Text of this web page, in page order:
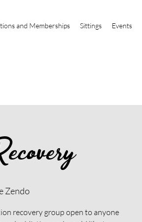
and Memberships Sittings Events
Zendo
recovery group open to anyone